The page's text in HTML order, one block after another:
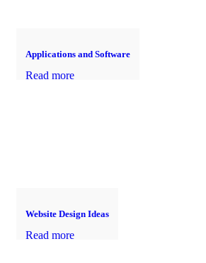
Applications and Software
Read more
Website Design Ideas
Read more